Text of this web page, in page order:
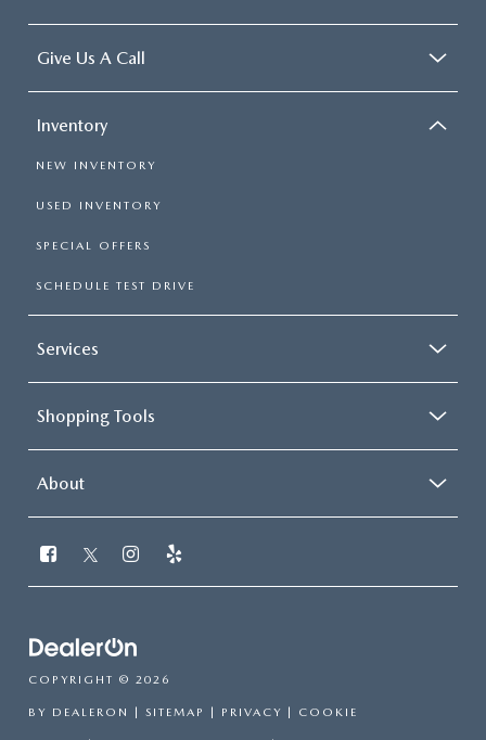
Give Us A Call
Inventory
NEW INVENTORY
USED INVENTORY
SPECIAL OFFERS
SCHEDULE TEST DRIVE
Services
Shopping Tools
About
COPYRIGHT © 2026
BY DEALERON | SITEMAP | PRIVACY | COOKIE